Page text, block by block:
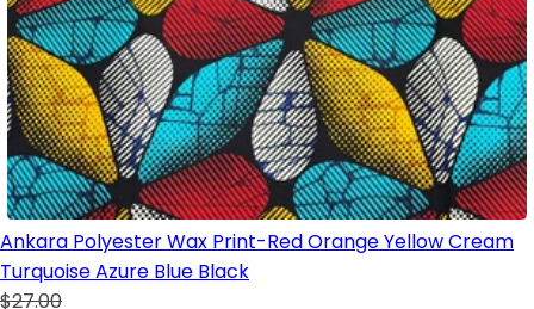
Ankara Polyester Wax Print-Red Orange Yellow Cream
Turquoise Azure Blue Black
$27.00